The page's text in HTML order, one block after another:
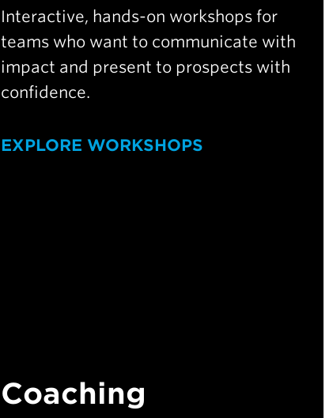
Interactive, hands-on workshops for
teams who want to communicate with
impact and present to prospects with
confidence.
EXPLORE WORKSHOPS
Coaching